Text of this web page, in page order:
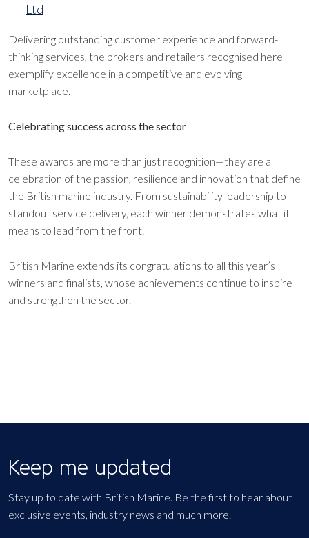
Ltd
Delivering outstanding customer experience and forward-
thinking services, the brokers and retailers recognised here
exemplify excellence in a competitive and evolving
marketplace.
Celebrating success across the sector
These awards are more than just recognition—they are a
celebration of the passion, resilience and innovation that define
the British marine industry. From sustainability leadership to
standout service delivery, each winner demonstrates what it
means to lead from the front.
British Marine extends its congratulations to all this year’s
winners and finalists, whose achievements continue to inspire
and strengthen the sector.
Keep me updated
Stay up to date with British Marine. Be the first to hear about
exclusive events, industry news and much more.